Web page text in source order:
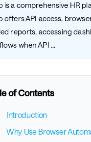
is a comprehensive HR
offers API access,
reports, accessing
when API ...
of Contents
Introduction
Why Use Browser